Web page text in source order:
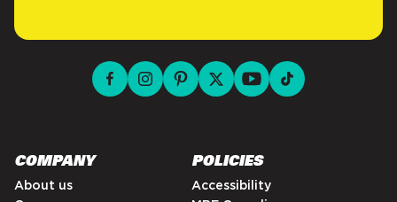
COMPANY
About us
POLICIES
Accessibility
facebook for DrinkAriZona
instagram for DrinkAriZona
pinterest for DrinkAriZona
x for DrinkAriZona
youtube for
tiktok for